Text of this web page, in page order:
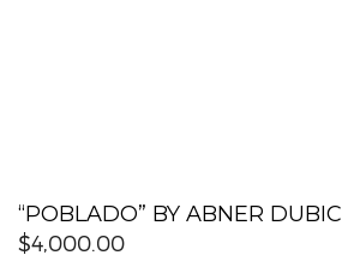
“POBLADO” BY ABNER DUBIC
$4,000.00